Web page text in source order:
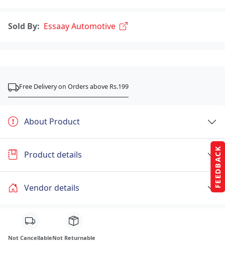
FEEDBACK
Sold By: Essaay Automotive
Free Delivery on Orders above Rs.199
About Product
Product details
Vendor details
Not CancellableNot Returnable